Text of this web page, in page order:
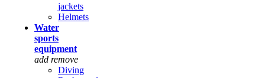
jackets
Helmets
Water
sports
equipment
add remove
Diving